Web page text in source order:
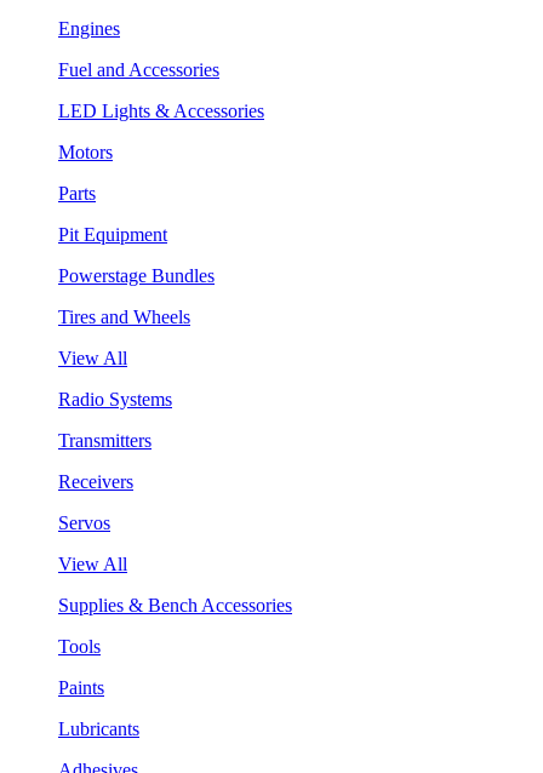
Engines
Fuel and Accessories
LED Lights & Accessories
Motors
Parts
Pit Equipment
Powerstage Bundles
Tires and Wheels
View All
Radio Systems
Transmitters
Receivers
Servos
View All
Supplies & Bench Accessories
Tools
Paints
Lubricants